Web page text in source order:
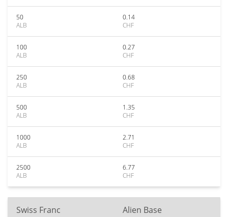
50
ALB
0.14
CHF
100
ALB
0.27
CHF
250
ALB
0.68
CHF
500
ALB
1.35
CHF
1000
ALB
2.71
CHF
2500
ALB
6.77
CHF
Swiss Franc Alien Base